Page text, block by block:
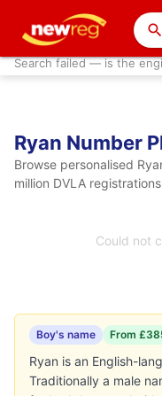
search
Search failed — is the
Ryan Number
Browse personalised
million DVLA
Could not
Boy's name From
Ryan is an English-
Traditionally a male